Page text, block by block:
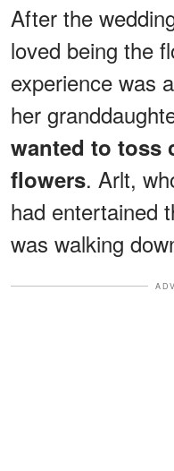
After the
loved being the
experience was
her
wanted to toss
flowers. Arlt,
had entertained
was walking